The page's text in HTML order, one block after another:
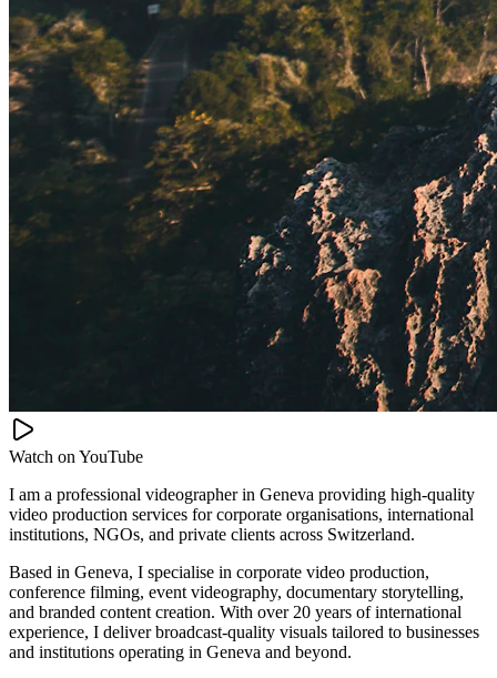
Watch on YouTube
I am a professional videographer in Geneva providing high-quality
video production services for corporate organisations, international
institutions, NGOs, and private clients across Switzerland.
Based in Geneva, I specialise in corporate video production,
conference filming, event videography, documentary storytelling,
and branded content creation. With over 20 years of international
experience, I deliver broadcast-quality visuals tailored to businesses
and institutions operating in Geneva and beyond.